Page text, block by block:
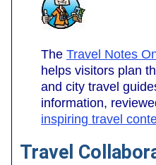
The Travel Notes
helps visitors plan
and city travel
information,
inspiring travel
Travel